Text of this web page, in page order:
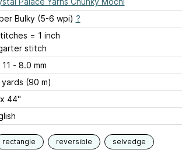
Bulky (5-6 wpi) ?
3 stitches = 1 inch
stitch
US 11 - 8.0 mm
(90 m)
44"
rectangle reversible selvedge